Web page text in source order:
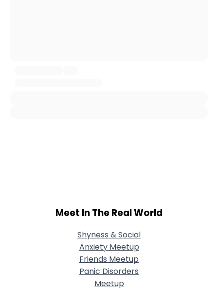
Meet In The Real World
Shyness & Social
Anxiety Meetup
Friends Meetup
Panic Disorders
Meetup